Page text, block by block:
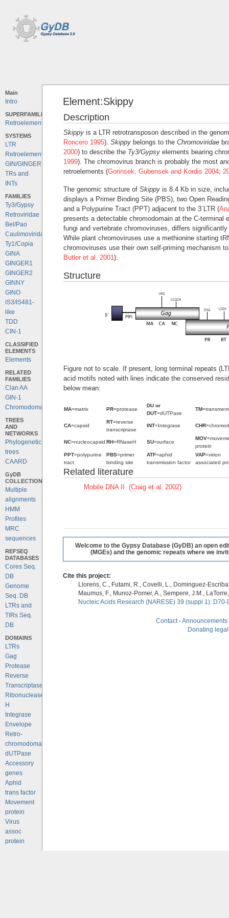
Main
Intro
SUPERFAMILIES
Retroelements
SYSTEMS
LTR
Retroelements
GIN/GINGER
TRs and
INTs
FAMILIES
Ty3/Gypsy
Retroviridae
Bel/Pao
Caulimoviridae
Ty1/Copia
GINA
GINGER1
GINGER2
GINNY
GINO
IS3/IS481-
like
TDD
CIN-1
CLASSIFIED
ELEMENTS
Elements
RELATED
FAMILIES
Clan AA
GIN-1
Chromodomains
TREES
AND
NETWORKS
Phylogenetic
trees
CAARD
GyDB
COLLECTION
Multiple
alignments
HMM
Profiles
MRC
sequences
REFSEQ
DATABASES
Cores Seq.
DB
Genome
Seq. DB
LTRs and
TIRs Seq.
DB
DOMAINS
LTRs
Gag
Protease
Reverse
Transcriptase
Ribonuclease
H
Integrase
Envelope
Retro-
chromodomains
dUTPase
Accessory
genes
Aphid
trans factor
Movement
protein
Virus
assoc
protein
Element:Skippy
Description
Skippyis a LTR retrotransposon described in the
Roncero 1995). Skippybelongs to the Chromoviridae
2000) to describe the Ty3/Gypsyelements bearing
1999). The chromovirus branch is probably the most
retroelements (Gorinsek, Gubensek and Kordis 2004;
The genomic structure of Skippyis 8.4 Kb in size,
displays a Primer Binding Site (PBS), two Open
and a Polypurine Tract (PPT) adjacent to the 3´LTR (
presents a detectable chromodomain at the C-terminal
fungi and vertebrate chromoviruses, differs
While plant chromoviruses use a methionine starting
chromoviruses use their own self-priming mechanism
Butler et al. 2001).
Structure
Figure not to scale. If present, long terminal repeats
acid motifs noted with lines indicate the conserved
below mean:
MA=matrix PR=protease
DU or
DUT=dUTPase
TM
CA=capsid
RT=reverse
transcriptase
INT=Integrase CHR
NC=nucleocapsid RH=RNaseH SU=surface
MOV
protein
PPT=polypurine
tract
PBS=primer
binding site
ATF=aphid
transmission factor
VAP=virion
associated
Related literature
Mobile DNA II. (Craig et al. 2002)
Welcome to the Gypsy Database (GyDB) an open
(MGEs) and the genomic repeats where we
Cite this project:
Llorens, C., Futami, R., Covelli, L., Dominguez-
Maumus, F., Munoz-Pomer, A., Sempere, J.M.,
Nucleic Acids Research (NARESE) 39 (suppl 1):
Contact-Announcements
Donating